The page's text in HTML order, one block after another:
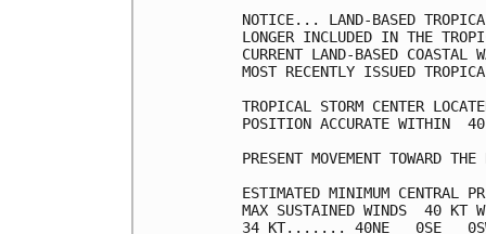
NOTICE... LAND-BASED
LONGER INCLUDED IN THE
CURRENT LAND-BASED COASTAL
MOST RECENTLY ISSUED
TROPICAL STORM CENTER
POSITION ACCURATE WITHIN
PRESENT MOVEMENT TOWARD
ESTIMATED MINIMUM CENTRAL
MAX SUSTAINED WINDS  40 KT
34 KT....... 40NE   0SE